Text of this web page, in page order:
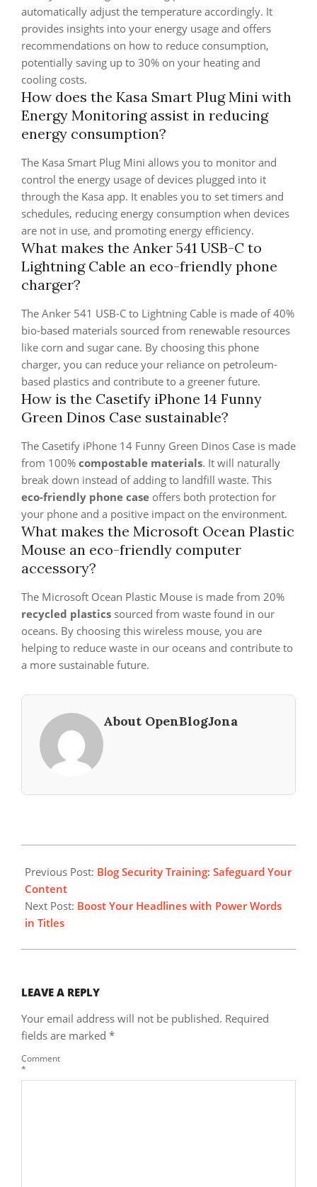
automatically adjust the temperature accordingly. It
provides insights into your energy usage and offers
recommendations on how to reduce consumption,
potentially saving up to 30% on your heating and
cooling costs.
How does the Kasa Smart Plug Mini with
Energy Monitoring assist in reducing
energy consumption?
The Kasa Smart Plug Mini allows you to monitor and
control the energy usage of devices plugged into it
through the Kasa app. It enables you to set timers and
schedules, reducing energy consumption when devices
are not in use, and promoting energy efficiency.
What makes the Anker 541 USB-C to
Lightning Cable an eco-friendly phone
charger?
The Anker 541 USB-C to Lightning Cable is made of 40%
bio-based materials sourced from renewable resources
like corn and sugar cane. By choosing this phone
charger, you can reduce your reliance on petroleum-
based plastics and contribute to a greener future.
How is the Casetify iPhone 14 Funny
Green Dinos Case sustainable?
The Casetify iPhone 14 Funny Green Dinos Case is made
from 100% compostable materials. It will naturally
break down instead of adding to landfill waste. This
eco-friendly phone case offers both protection for
your phone and a positive impact on the environment.
What makes the Microsoft Ocean Plastic
Mouse an eco-friendly computer
accessory?
The Microsoft Ocean Plastic Mouse is made from 20%
recycled plastics sourced from waste found in our
oceans. By choosing this wireless mouse, you are
helping to reduce waste in our oceans and contribute to
a more sustainable future.
About OpenBlogJona
08-
08
Previous Post: Blog Security Training: Safeguard Your
Content
Next Post: Boost Your Headlines with Power Words
in Titles
LEAVE A REPLY
Your email address will not be published. Required
fields are marked *
Comment
*